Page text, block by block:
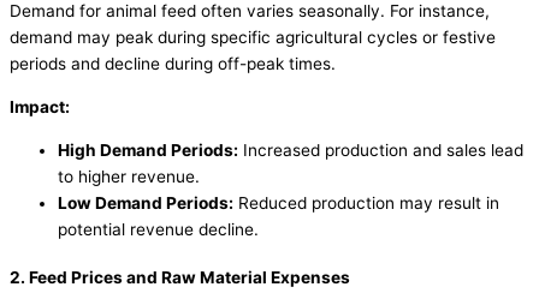
Demand for animal feed often varies seasonally. For instance,
demand may peak during specific agricultural cycles or festive
periods and decline during off-peak times.
Impact:
High Demand Periods: Increased production and sales lead
to higher revenue.
Low Demand Periods: Reduced production may result in
potential revenue decline.
2. Feed Prices and Raw Material Expenses